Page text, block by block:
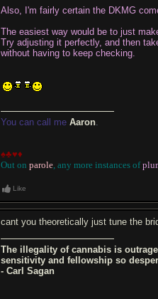
Also, I'm fairly certain the DKMG
The easiest way would be to just
Try adjusting it perfectly, and then
without having to keep checking.
You can call me Aaron.
♠♣♥♦
Out onparole, any more instances of
Like
cant you theoretically just tune the
The illegality of cannabis is
sensitivity and fellowship so
- Carl Sagan